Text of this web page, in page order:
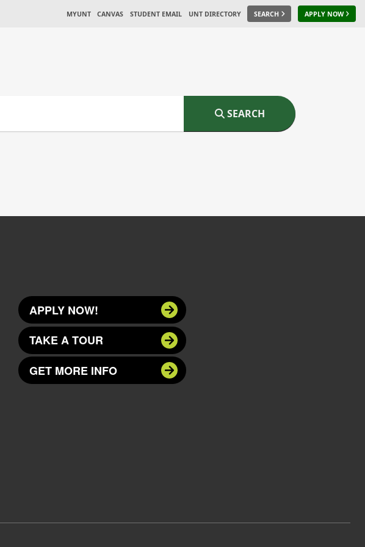
MYUNT CANVAS STUDENT EMAIL UNT DIRECTORY SEARCH APPLY NOW
SEARCH
APPLY NOW!
TAKE A TOUR
GET MORE INFO